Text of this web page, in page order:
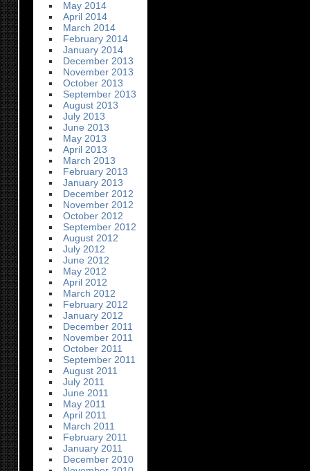
May 2014
April 2014
March 2014
February 2014
January 2014
December 2013
November 2013
October 2013
September 2013
August 2013
July 2013
June 2013
May 2013
April 2013
March 2013
February 2013
January 2013
December 2012
November 2012
October 2012
September 2012
August 2012
July 2012
June 2012
May 2012
April 2012
March 2012
February 2012
January 2012
December 2011
November 2011
October 2011
September 2011
August 2011
July 2011
June 2011
May 2011
April 2011
March 2011
February 2011
January 2011
December 2010